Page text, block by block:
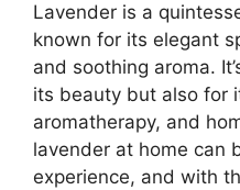
Lavender is a
known for its elegant
and soothing aroma.
its beauty but also for
aromatherapy, and
lavender at home can
experience, and with